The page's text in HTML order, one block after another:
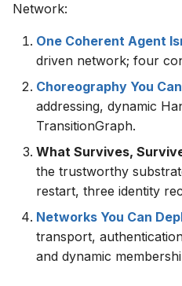
n
Network:
One Coherent Agent
driven network; four
Choreography You
addressing, dynamic
TransitionGraph.
What Survives,
the trustworthy
restart, three identity
Networks You Can
transport,
and dynamic